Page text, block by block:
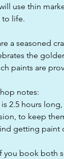
use thin
to life.
a seasoned
the
paints are
notes:
is 2.5 hours
to keep
getting paint
you book both